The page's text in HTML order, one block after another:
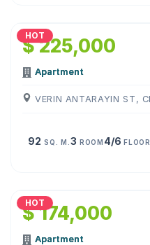
HOT
$ 225,000
Apartment
VERIN ANTARAYIN ST,
92 SQ. M. 3 ROOM 4/6FLOOR
HOT
$ 174,000
Apartment